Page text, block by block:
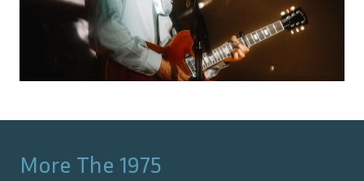
More The 1975